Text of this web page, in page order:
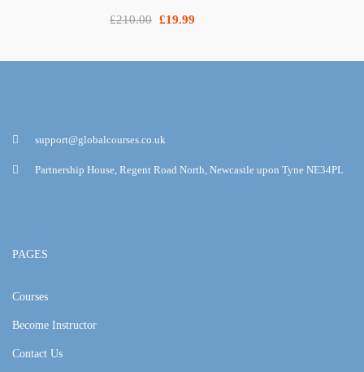
£210.00 £19.99
support@globalcourses.co.uk
Partnership House, Regent Road North, Newcastle upon Tyne NE34PL
PAGES
Courses
Become Instructor
Contact Us